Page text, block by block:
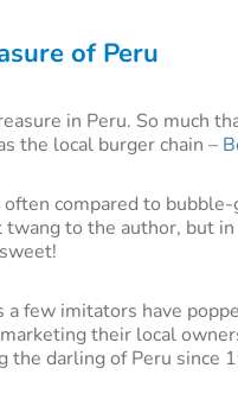
of Peru
in Peru. So much
the local burger chain –
compared to
to the author, but
few imitators have
their local
the darling of Peru since